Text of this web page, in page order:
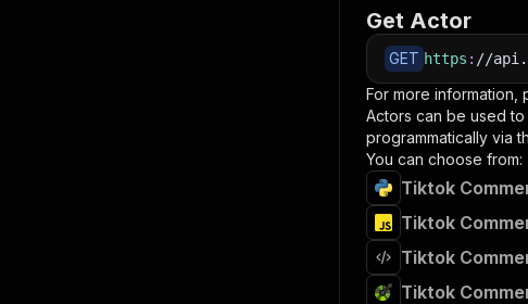
Get Actor
GET https : //
For more information,
Actors can be used
programmatically via
You can choose from:
Tiktok
Tiktok
Tiktok
Tiktok